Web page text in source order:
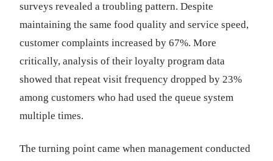
surveys revealed a troubling pattern. Despite
maintaining the same food quality and service speed,
customer complaints increased by 67%. More
critically, analysis of their loyalty program data
showed that repeat visit frequency dropped by 23%
among customers who had used the queue system
multiple times.
The turning point came when management conducted